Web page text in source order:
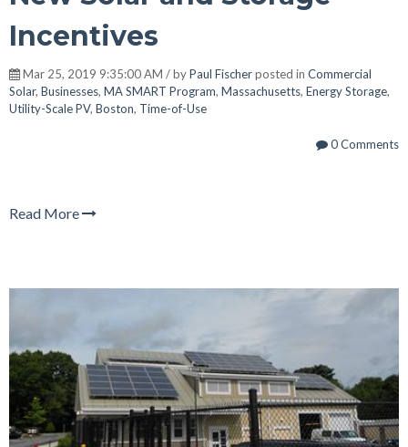
Incentives
Mar 25, 2019 9:35:00 AM / byPaul Fischerposted in Commercial
Solar, Businesses, MA SMART Program, Massachusetts, Energy Storage,
Utility-Scale PV, Boston, Time-of-Use
0 Comments
Read More